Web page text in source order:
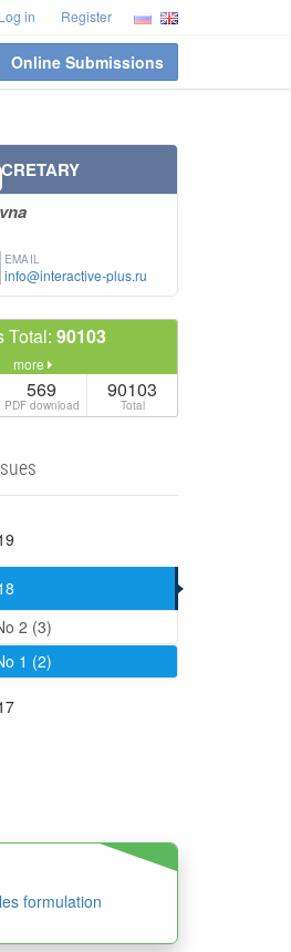
Log in Register
Online Submissions
EMAIL
info@interactive-plus.ru
Total:90103
more
569
PDF download
90103
Total
2 (3)
1 (2)
formulation